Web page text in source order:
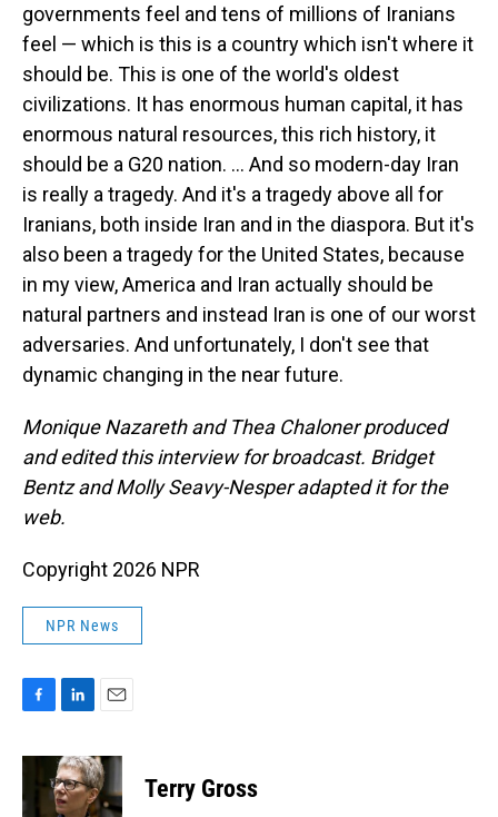
governments feel and tens of millions of Iranians
feel — which is this is a country which isn't where it
should be. This is one of the world's oldest
civilizations. It has enormous human capital, it has
enormous natural resources, this rich history, it
should be a G20 nation. ... And so modern-day Iran
is really a tragedy. And it's a tragedy above all for
Iranians, both inside Iran and in the diaspora. But it's
also been a tragedy for the United States, because
in my view, America and Iran actually should be
natural partners and instead Iran is one of our worst
adversaries. And unfortunately, I don't see that
dynamic changing in the near future.
Monique Nazareth and Thea Chaloner produced
and edited this interview for broadcast. Bridget
Bentz and Molly Seavy-Nesper adapted it for the
web.
Copyright 2026 NPR
NPR News
F
c
b
L
n
k
e
E
a
i
l
Terry Gross